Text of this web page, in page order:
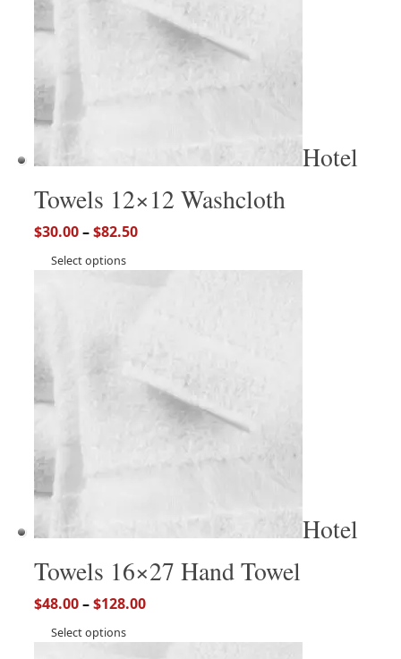
Hotel
Towels 12×12 Washcloth
$30.00–$82.50
Select options
Hotel
Towels 16×27 Hand Towel
$48.00–$128.00
Select options